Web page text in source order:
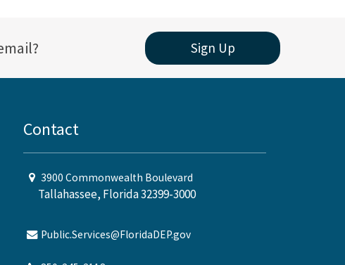
Sign Up
Contact
3900 Commonwealth Boulevard
Tallahassee, Florida 32399-3000
Public.Services@FloridaDEP.gov